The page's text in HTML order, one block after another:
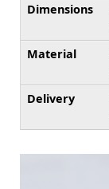
Dimensions
Material
Delivery